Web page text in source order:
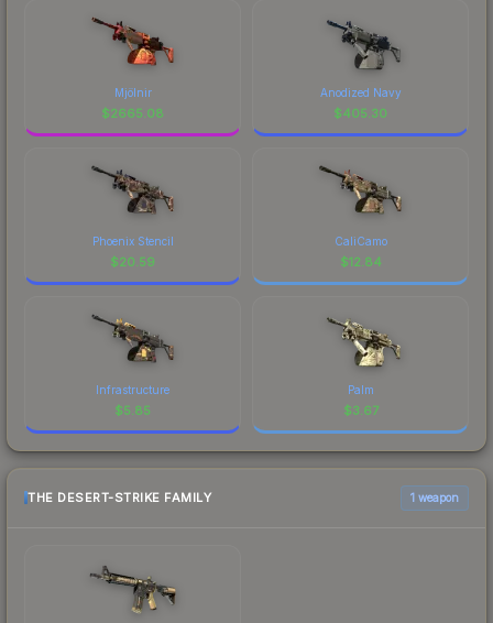
Mjölnir
$2665.08
Anodized Navy
$405.30
Phoenix Stencil
$20.59
CaliCamo
$12.84
Infrastructure
$5.85
Palm
$3.67
THE DESERT-STRIKE FAMILY 1 weapon